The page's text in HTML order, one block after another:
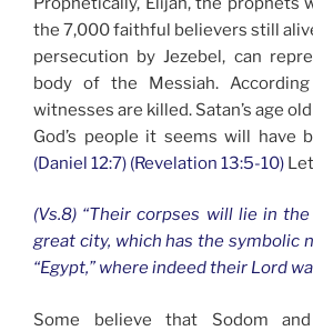
the 7,000 faithful believers still
persecution by Jezebel, can
body of the Messiah.
witnesses are killed. Satan’s age
God’s people it seems will have
(Daniel 12:7) (Revelation 13:5-10)
(Vs.8) “Their corpses will lie in
great city, which has the symbolic
“Egypt,” where indeed their Lord
Some believe that Sodom